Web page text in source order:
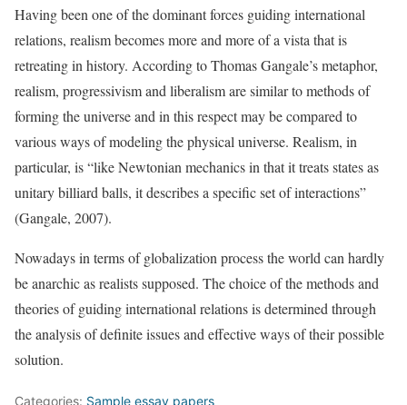
Having been one of the dominant forces guiding international
relations, realism becomes more and more of a vista that is
retreating in history. According to Thomas Gangale’s metaphor,
realism, progressivism and liberalism are similar to methods of
forming the universe and in this respect may be compared to
various ways of modeling the physical universe. Realism, in
particular, is “like Newtonian mechanics in that it treats states as
unitary billiard balls, it describes a specific set of interactions”
(Gangale, 2007).
Nowadays in terms of globalization process the world can hardly
be anarchic as realists supposed. The choice of the methods and
theories of guiding international relations is determined through
the analysis of definite issues and effective ways of their possible
solution.
Categories: Sample essay papers